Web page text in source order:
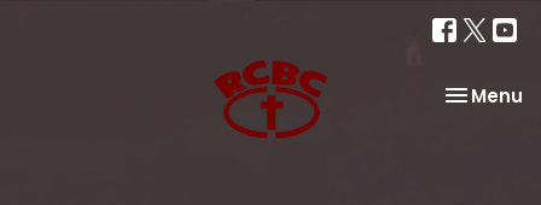
Toggle
Menu